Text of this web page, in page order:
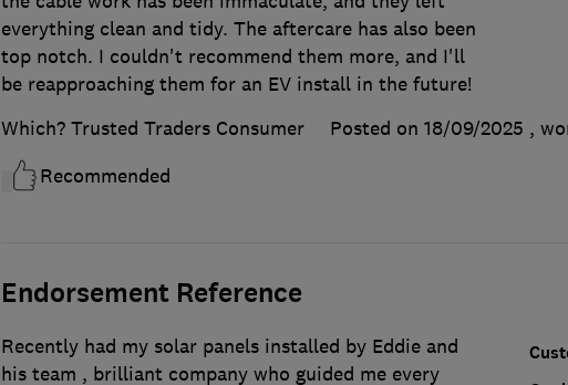
everything clean and tidy. The aftercare has also been
top notch. I couldn't recommend them more, and I'll
be reapproaching them for an EV install in the future!
Which? Trusted Traders Consumer
Posted on 18/09/2025 ,
Recommended
Endorsement Reference
Recently had my solar panels installed by Eddie and
his team , brilliant company who guided me every